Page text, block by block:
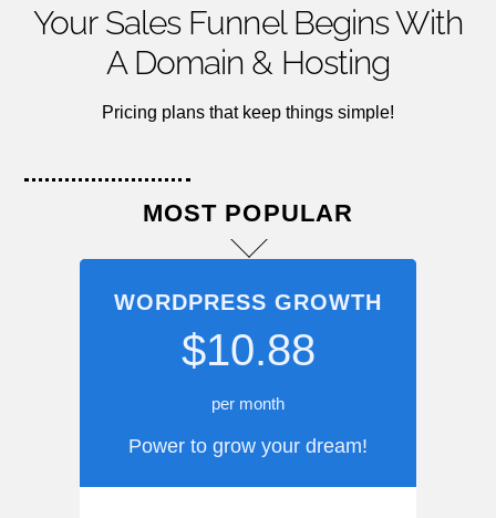
Your Sales Funnel Begins With
A Domain & Hosting
Pricing plans that keep things simple!
MOST POPULAR
WORDPRESS GROWTH
$10.88
per month
Power to grow your dream!